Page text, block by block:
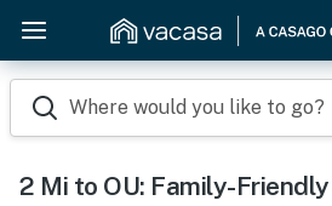
Where would you like to go?
2 Mi to OU: Family-